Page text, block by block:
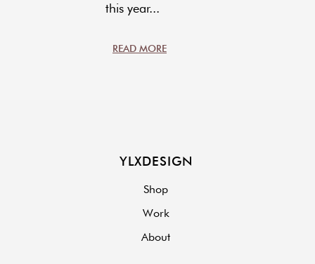
this year...
READ MORE
YLXDESIGN
Shop
Work
About